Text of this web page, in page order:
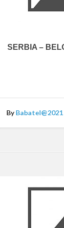
SERBIA –
ByBabatel@2021